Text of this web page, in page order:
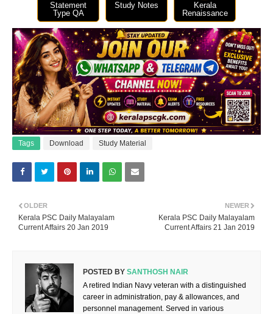
Statement
Type QA
Study Notes
Kerala
Renaissance
Tags Download Study Material
NEWER
Kerala PSC Daily Malayalam
Current Affairs 21 Jan 2019
OLDER
Kerala PSC Daily Malayalam
Current Affairs 20 Jan 2019
POSTED BY SANTHOSH NAIR
A retired Indian Navy veteran with a distinguished
career in administration, pay & allowances, and
personnel management. Served in various